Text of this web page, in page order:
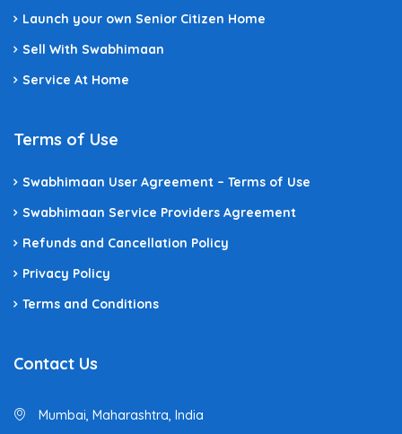
Launch your own Senior Citizen Home
Sell With Swabhimaan
Service At Home
Terms of Use
Swabhimaan User Agreement – Terms of Use
Swabhimaan Service Providers Agreement
Refunds and Cancellation Policy
Privacy Policy
Terms and Conditions
Contact Us
Mumbai, Maharashtra, India